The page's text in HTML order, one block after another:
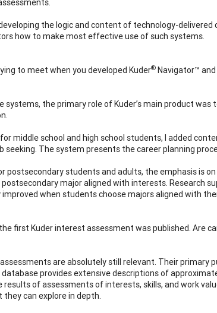
the logic and content of technology-
how to make most effective use of such systems.
to meet when you developed Kuder® Navigator™ and
systems, the primary role of Kuder’s main product
middle school and high school students, I added
seeking. The system presents the career planning
postsecondary students and adults, the emphasis is
major aligned with interests. Research
when students choose majors aligned with
the first Kuder interest assessment was published. Are
are absolutely still relevant. Their primary
provides extensive descriptions of
of assessments of interests, skills, and work
can explore in depth.